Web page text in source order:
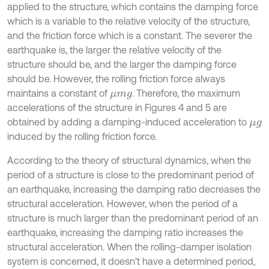
applied to the structure, which contains the damping force
which is a variable to the relative velocity of the structure,
and the friction force which is a constant. The severer the
earthquake is, the larger the relative velocity of the
structure should be, and the larger the damping force
should be. However, the rolling friction force always
maintains a constant of μmg
. Therefore, the maximum
accelerations of the structure in Figures 4 and 5 are
obtained by adding a damping-induced acceleration to μg
induced by the rolling friction force.
According to the theory of structural dynamics, when the
period of a structure is close to the predominant period of
an earthquake, increasing the damping ratio decreases the
structural acceleration. However, when the period of a
structure is much larger than the predominant period of an
earthquake, increasing the damping ratio increases the
structural acceleration. When the rolling-damper isolation
system is concerned, it doesn’t have a determined period,